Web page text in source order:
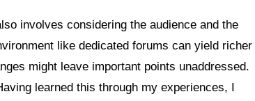
involves considering the audience and the
like dedicated forums can yield richer
might leave important points unaddressed.
learned this through my experiences, I